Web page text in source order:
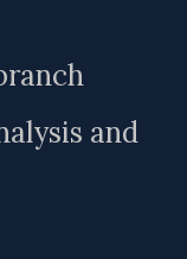
and